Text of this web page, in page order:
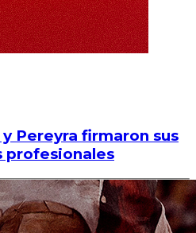
Pereyra firmaron sus
profesionales